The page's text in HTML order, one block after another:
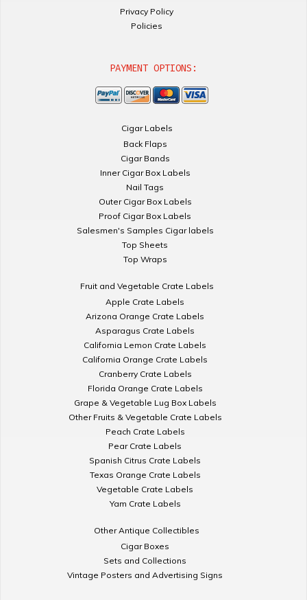
Privacy Policy
Policies
PAYMENT OPTIONS:
Cigar Labels
Back Flaps
Cigar Bands
Inner Cigar Box Labels
Nail Tags
Outer Cigar Box Labels
Proof Cigar Box Labels
Salesmen's Samples Cigar labels
Top Sheets
Top Wraps
Fruit and Vegetable Crate Labels
Apple Crate Labels
Arizona Orange Crate Labels
Asparagus Crate Labels
California Lemon Crate Labels
California Orange Crate Labels
Cranberry Crate Labels
Florida Orange Crate Labels
Grape & Vegetable Lug Box Labels
Other Fruits & Vegetable Crate Labels
Peach Crate Labels
Pear Crate Labels
Spanish Citrus Crate Labels
Texas Orange Crate Labels
Vegetable Crate Labels
Yam Crate Labels
Other Antique Collectibles
Cigar Boxes
Sets and Collections
Vintage Posters and Advertising Signs